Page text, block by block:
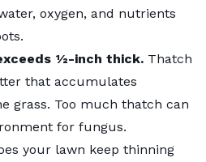
oxygen, and nutrients
½-inch thick. Thatch
that accumulates
grass. Too much thatch can
for fungus.
your lawn keep thinning